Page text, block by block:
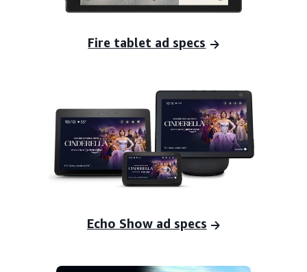
Fire tablet ad specs
Echo Show ad specs